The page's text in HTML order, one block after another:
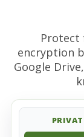
Zasoby
Protect
encryption
Google